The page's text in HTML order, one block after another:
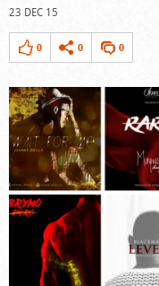
23 DEC 15
0 0 0